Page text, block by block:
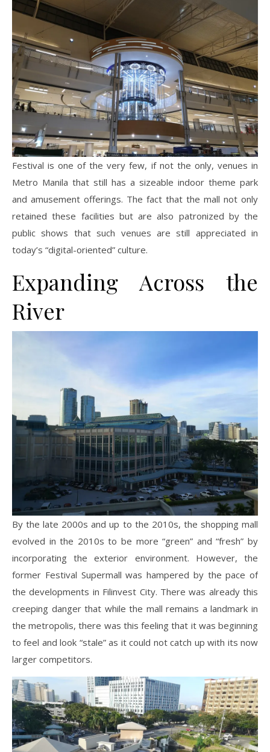
Festival is one of the very few, if not the only, venues in
Metro Manila that still has a sizeable indoor theme park
and amusement offerings. The fact that the mall not only
retained these facilities but are also patronized by the
public shows that such venues are still appreciated in
today’s “digital-oriented” culture.
Expanding Across the
River
By the late 2000s and up to the 2010s, the shopping mall
evolved in the 2010s to be more “green” and “fresh” by
incorporating the exterior environment. However, the
former Festival Supermall was hampered by the pace of
the developments in Filinvest City. There was already this
creeping danger that while the mall remains a landmark in
the metropolis, there was this feeling that it was beginning
to feel and look “stale” as it could not catch up with its now
larger competitors.